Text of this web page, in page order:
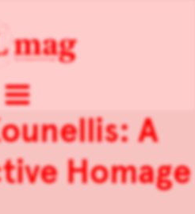
A
Homage